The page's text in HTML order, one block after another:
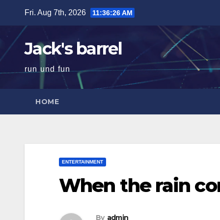
content
Fri. Aug 7th, 2026 11:36:27 AM
Jack's barrel
run und fun
HOME
ENTERTAINMENT
When the rain
By admin